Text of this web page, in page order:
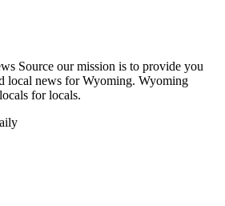
Source our mission is to provide you
local news for Wyoming. Wyoming
for locals.